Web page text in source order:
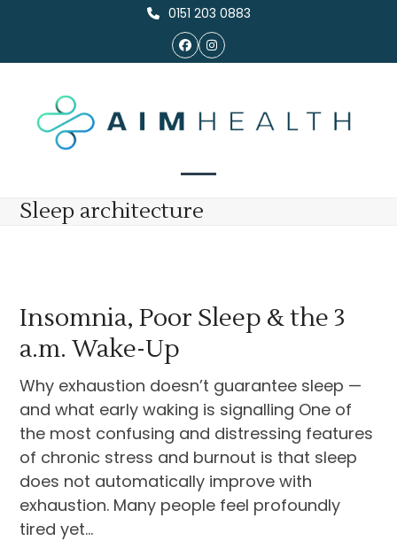
content
0151 203 0883
FacebookInstagram
mobile
mobile
Sleep architecture
Insomnia, Poor Sleep & the 3
a.m. Wake-Up
Why exhaustion doesn’t guarantee sleep —
and what early waking is signalling One of
the most confusing and distressing features
of chronic stress and burnout is that sleep
does not automatically improve with
exhaustion. Many people feel profoundly
tired yet…